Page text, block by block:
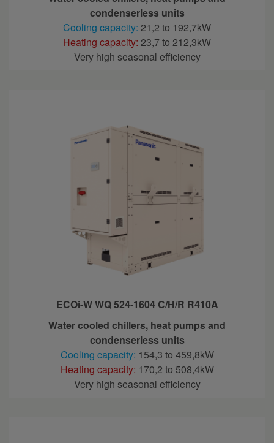
condenserless units
Cooling capacity: 21,2 to 192,7kW
Heating capacity: 23,7 to 212,3kW
Very high seasonal efficiency
ECOi-W WQ 524-1604 C/H/R R410A
Water cooled chillers, heat pumps and
condenserless units
Cooling capacity: 154,3 to 459,8kW
Heating capacity: 170,2 to 508,4kW
Very high seasonal efficiency